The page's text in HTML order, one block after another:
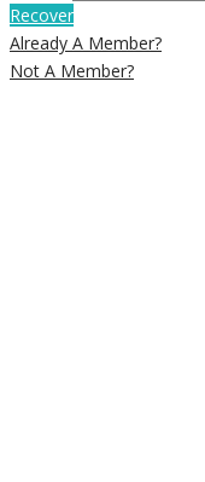
Recover
Already A Member?
Not A Member?